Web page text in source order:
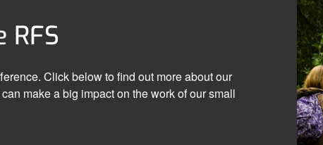
RFS
Click below to find out more about our
make a big impact on the work of our small